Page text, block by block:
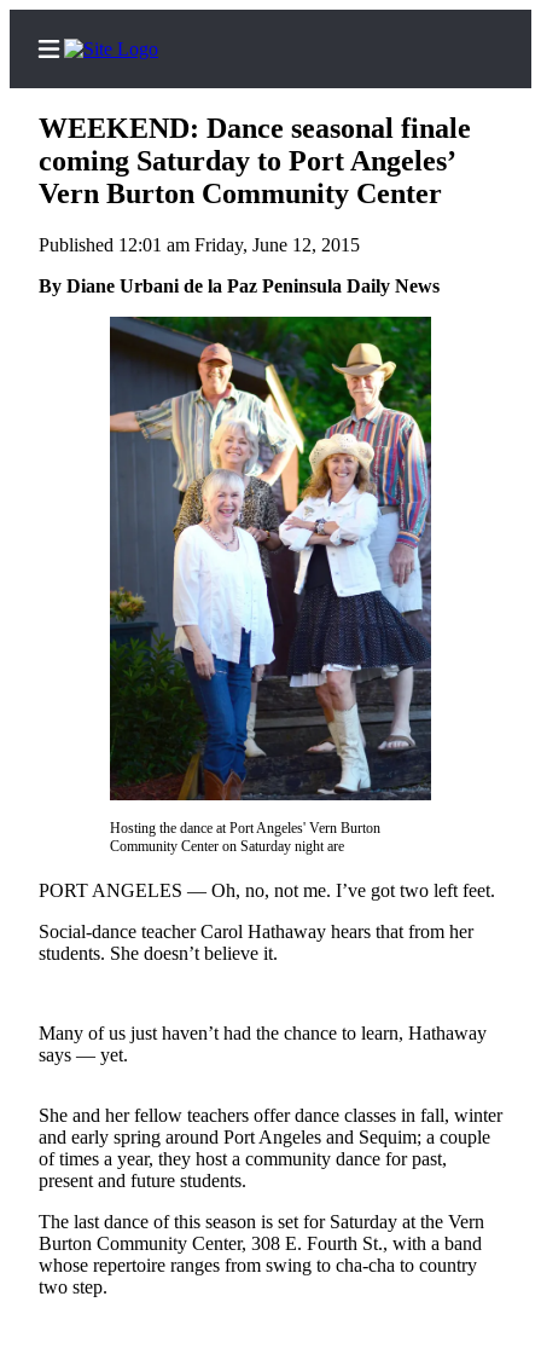
Center
Subscribe
My
Account
Frequently
Asked
Questions
Contact
Subscriber
Center
Newsletters
Contests
Best of
Clallam
Best of
Jefferson
Best
End
Crime
&
Justice
Business
Clallam
WEEKEND: Dance seasonal finale
coming Saturday to Port Angeles’
Vern Burton Community Center
Published 12:01 am Friday, June 12, 2015
By Diane Urbani de la Paz Peninsula Daily News
Hosting the dance at Port Angeles' Vern Burton
Community Center on Saturday night are
PORT ANGELES — Oh, no, not me. I’ve got two left feet.
Social-dance teacher Carol Hathaway hears that from her
students. She doesn’t believe it.
Many of us just haven’t had the chance to learn, Hathaway
says — yet.
She and her fellow teachers offer dance classes in fall, winter
and early spring around Port Angeles and Sequim; a couple
of times a year, they host a community dance for past,
present and future students.
The last dance of this season is set for Saturday at the Vern
Burton Community Center, 308 E. Fourth St., with a band
whose repertoire ranges from swing to cha-cha to country
two step.